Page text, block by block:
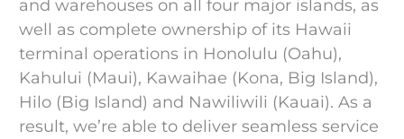
and warehouses on all four major islands, as
well as complete ownership of its Hawaii
terminal operations in Honolulu (Oahu),
Kahului (Maui), Kawaihae (Kona, Big Island),
Hilo (Big Island) and Nawiliwili (Kauai). As a
result, we’re able to deliver seamless service